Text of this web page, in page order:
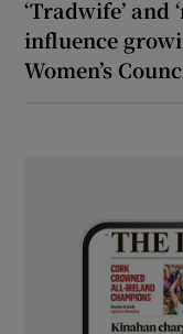
‘Tradwife’ and
influence
Women’s